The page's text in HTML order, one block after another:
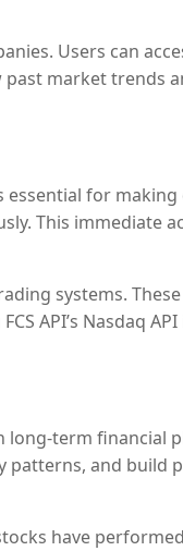
Users can
market
for
This
systems.
API’s Nasdaq
term financial
and build
have